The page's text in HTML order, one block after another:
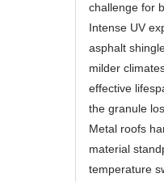
challenge for
Intense UV
asphalt
milder
effective
the granule
Metal roofs
material
temperature